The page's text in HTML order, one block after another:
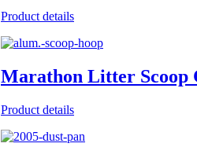
Product details
Marathon Litter Scoop
Product details